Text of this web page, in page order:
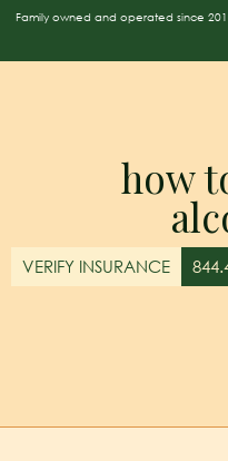
Family owned and operated since
how
VERIFY INSURANCE